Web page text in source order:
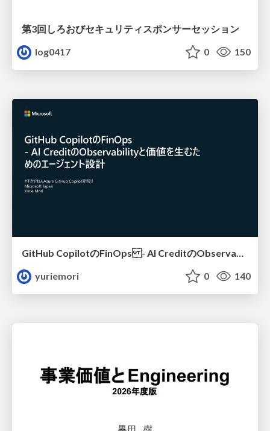
第3回しろおびセキュリティスポンサーセッション
log0417
0 150
GitHub CopilotのFinOps - AI CreditのObservabilityと価値を生むためのエージェント設計
yuriemori
0 140